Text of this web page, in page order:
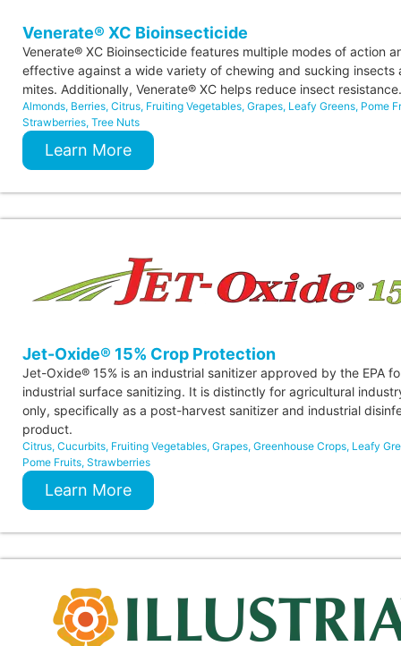
Venerate® XC Bioinsecticide
Venerate® XC Bioinsecticide features multiple modes of action
effective against a wide variety of chewing and sucking insects
mites. Additionally, Venerate® XC helps reduce insect resistance.
Almonds, Berries, Citrus, Fruiting Vegetables, Grapes, Leafy Greens, Pome
Strawberries, Tree Nuts
Learn More
Jet-Oxide® 15% Crop Protection
Jet-Oxide® 15% is an industrial sanitizer approved by the EPA
industrial surface sanitizing. It is distinctly for agricultural
only, specifically as a post-harvest sanitizer and industrial
product.
Citrus, Cucurbits, Fruiting Vegetables, Grapes, Greenhouse Crops, Leafy
Pome Fruits, Strawberries
Learn More